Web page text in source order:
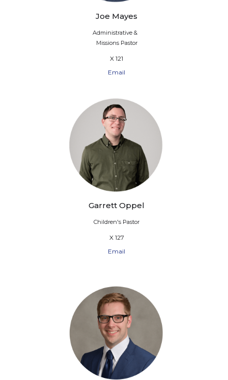
Joe Mayes
Administrative &
Missions Pastor
X 121
Email
Garrett Oppel
Children's Pastor
X 127
Email